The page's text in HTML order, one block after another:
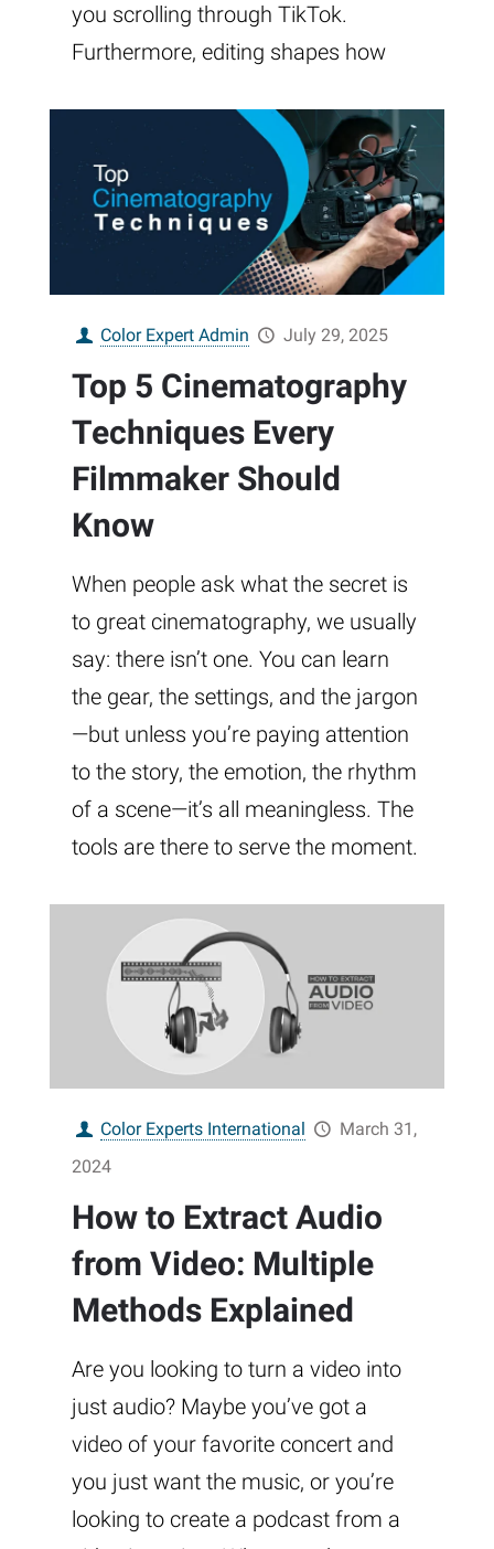
you scrolling through TikTok.
Furthermore, editing shapes how
Color Expert Admin July 29, 2025
Top 5 Cinematography
Techniques Every
Filmmaker Should
Know
When people ask what the secret is
to great cinematography, we usually
say: there isn’t one. You can learn
the gear, the settings, and the jargon
—but unless you’re paying attention
to the story, the emotion, the rhythm
of a scene—it’s all meaningless. The
tools are there to serve the moment.
Color Experts International
March 31,
2024
How to Extract Audio
from Video: Multiple
Methods Explained
Are you looking to turn a video into
just audio? Maybe you’ve got a
video of your favorite concert and
you just want the music, or you’re
looking to create a podcast from a